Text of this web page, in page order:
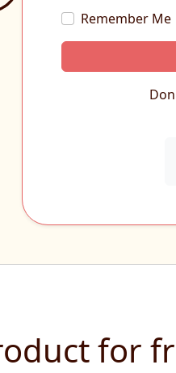
Remember Me
for